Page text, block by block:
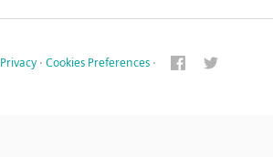
Privacy · Cookies Preferences ·